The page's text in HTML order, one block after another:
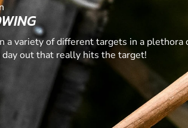
a variety of different targets in a plethora
out that really hits the target!